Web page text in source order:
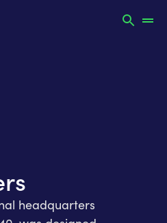
headquarters